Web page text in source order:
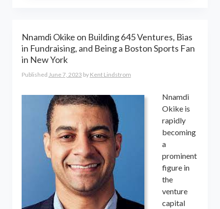
Nnamdi Okike on Building 645 Ventures, Bias
in Fundraising, and Being a Boston Sports Fan
in New York
Published June 7, 2023 by Kent Lindstrom
Nnamdi
Okike is
rapidly
becoming
a
prominent
figure in
the
venture
capital